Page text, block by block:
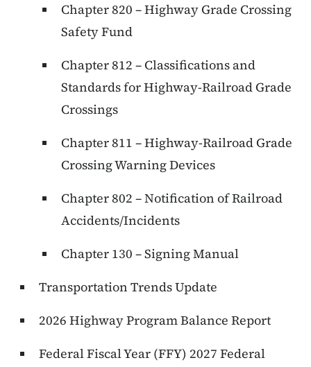
Chapter 820 – Highway Grade Crossing
Safety Fund
Chapter 812 – Classifications and
Standards for Highway-Railroad Grade
Crossings
Chapter 811 – Highway-Railroad Grade
Crossing Warning Devices
Chapter 802 – Notification of Railroad
Accidents/Incidents
Chapter 130 – Signing Manual
Transportation Trends Update
2026 Highway Program Balance Report
Federal Fiscal Year (FFY) 2027 Federal